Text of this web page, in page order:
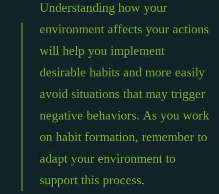
Understanding how your
environment affects your actions
will help you implement
desirable habits and more easily
avoid situations that may trigger
negative behaviors. As you work
on habit formation, remember to
adapt your environment to
support this process.